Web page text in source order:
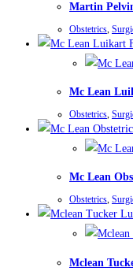
Martin
Obstetrics
Mc Lean
Obstetrics,
Mc Lean
Obstetrics,
Mclean